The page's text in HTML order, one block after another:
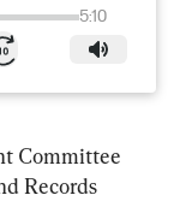
5:10
Committee
Records